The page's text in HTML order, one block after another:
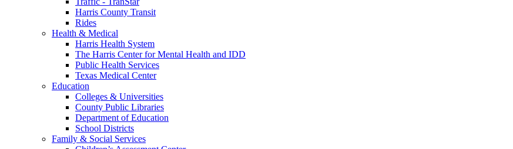
Harris County Transit
Rides
Health & Medical
Harris Health System
The Harris Center for Mental Health and IDD
Public Health Services
Texas Medical Center
Education
Colleges & Universities
County Public Libraries
Department of Education
School Districts
Family & Social Services